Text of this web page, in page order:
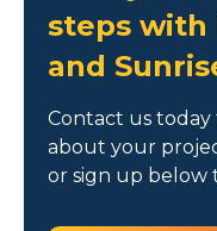
steps with
and
Contact us
about your
or sign up below